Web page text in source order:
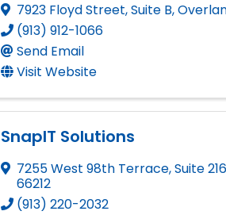
7923 Floyd Street, Suite B,
(913) 912-1066
Send Email
Visit Website
SnapIT Solutions
7255 West 98th Terrace, Suite 216
66212
(913) 220-2032